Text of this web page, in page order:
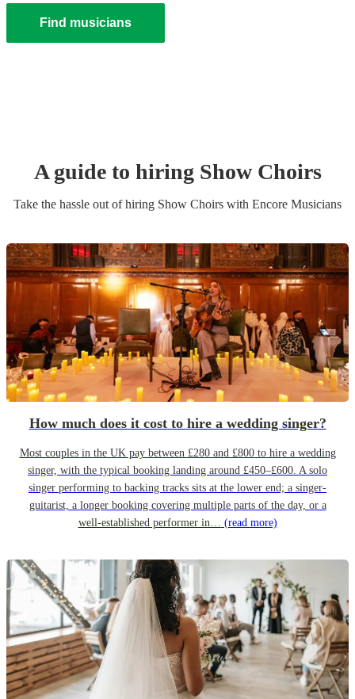
Find musicians
A guide to hiring Show Choirs
Take the hassle out of hiring Show Choirs with Encore Musicians
How much does it cost to hire a wedding singer?
Most couples in the UK pay between £280 and £800 to hire a wedding
singer, with the typical booking landing around £450–£600. A solo
singer performing to backing tracks sits at the lower end; a singer-
guitarist, a longer booking covering multiple parts of the day, or a
well-established performer in… (read more)